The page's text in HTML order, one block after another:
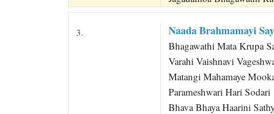
3. Naada Brahmamayi
Bhagawathi Mata Krupa
Varahi Vaishnavi
Matangi Mahamaye
Parameshwari Hari Sodari
Bhava Bhaya Haarini